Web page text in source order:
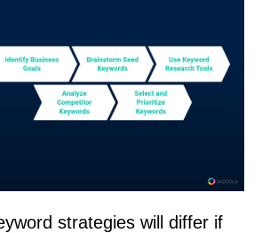
strategies will differ if